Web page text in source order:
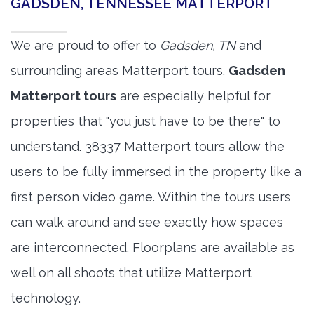
GADSDEN, TENNESSEE MATTERPORT
We are proud to offer to Gadsden, TNand
surrounding areas Matterport tours. Gadsden
Matterport tours are especially helpful for
properties that "you just have to be there" to
understand. 38337 Matterport tours allow the
users to be fully immersed in the property like a
first person video game. Within the tours users
can walk around and see exactly how spaces
are interconnected. Floorplans are available as
well on all shoots that utilize Matterport
technology.